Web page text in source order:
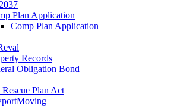
Plan Application
Comp Plan Application
Records
Obligation Bond
Plan Act